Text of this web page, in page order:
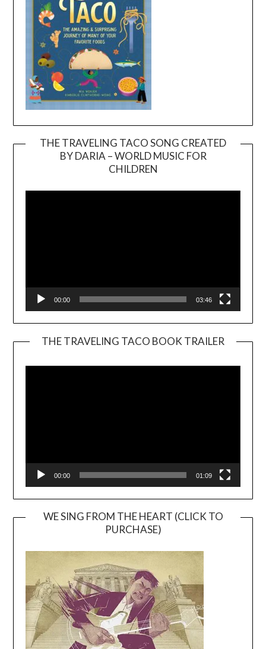
THE TRAVELING TACO SONG CREATED
BY DARIA – WORLD MUSIC FOR
CHILDREN
00:00 03:46
THE TRAVELING TACO BOOK TRAILER
00:00 01:09
WE SING FROM THE HEART (CLICK TO
PURCHASE)